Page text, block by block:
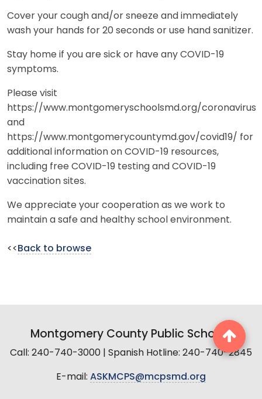
Cover your cough and/or sneeze and immediately
wash your hands for 20 seconds or use hand sanitizer.
Stay home if you are sick or have any COVID-19
symptoms.
Please visit
https://www.montgomeryschoolsmd.org/coronavirus
and
https://www.montgomerycountymd.gov/covid19/ for
additional information on COVID-19 resources,
including free COVID-19 testing and COVID-19
vaccination sites.
We appreciate your cooperation as we work to
maintain a safe and healthy school environment.
<< Back to browse
Montgomery County Public Schools
Call: 240-740-3000 | Spanish Hotline: 240-740-2845
E-mail: ASKMCPS@mcpsmd.org